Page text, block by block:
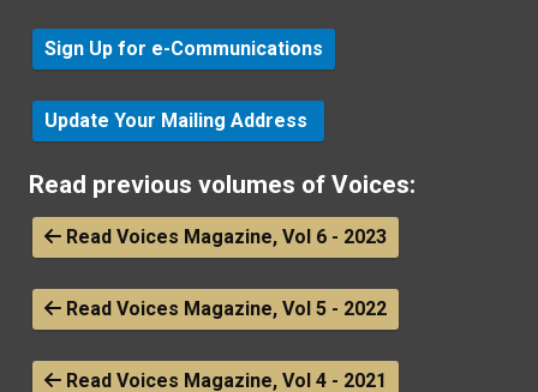
Sign Up for e-Communications
Update Your Mailing Address
Read previous volumes of Voices:
Read Voices Magazine, Vol 6 - 2023
Read Voices Magazine, Vol 5 - 2022
Read Voices Magazine, Vol 4 - 2021